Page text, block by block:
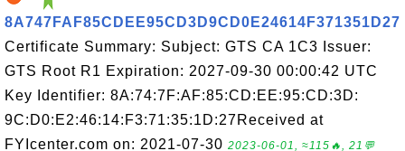
8A747FAF85CDEE95CD3D9CD0E24614F371351D27
Certificate Summary: Subject: GTS CA 1C3 Issuer:
GTS Root R1 Expiration: 2027-09-30 00:00:42 UTC
Key Identifier: 8A:74:7F:AF:85:CD:EE:95:CD:3D:
9C:D0:E2:46:14:F3:71:35:1D:27Received at
FYIcenter.com on: 2021-07-30 2023-06-01, ≈115🔥, 21💬